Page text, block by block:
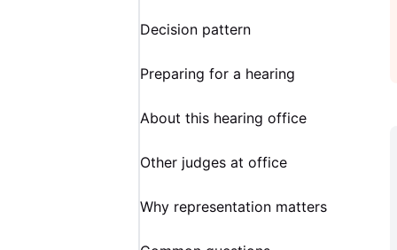
Decision pattern
Preparing for a hearing
About this hearing office
Other judges at office
Why representation matters